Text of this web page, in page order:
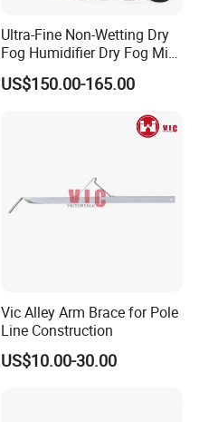
Ultra-Fine Non-Wetting Dry
Fog Humidifier Dry Fog Mist
Cooling System Home
Garden Fine Mist Air
US$150.00-165.00
Vic Alley Arm Brace for Pole
Line Construction
US$10.00-30.00